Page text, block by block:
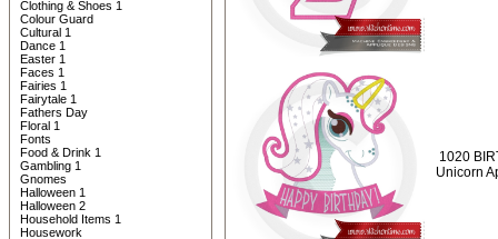
Clothing & Shoes 1
Colour Guard
Cultural 1
Dance 1
Easter 1
Faces 1
Fairies 1
Fairytale 1
Fathers Day
Floral 1
Fonts
Food & Drink 1
Gambling 1
Gnomes
Halloween 1
Halloween 2
Household Items 1
Housework
1020
Unicorn